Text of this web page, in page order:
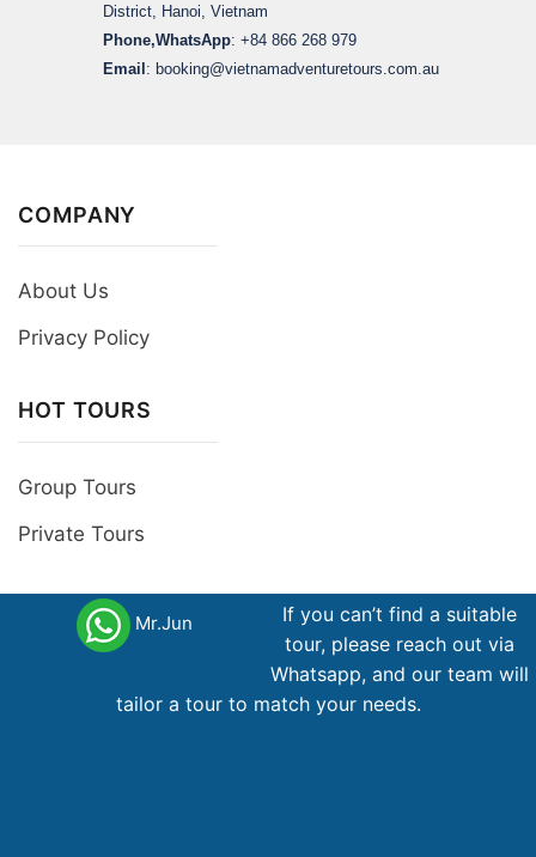
District, Hanoi, Vietnam
Phone,WhatsApp: +84 866 268 979
Email : booking@vietnamadventuretours.com.au
COMPANY
About Us
Privacy Policy
HOT TOURS
Group Tours
Private Tours
Follow Us
Mr.Jun
If you can’t find a suitable
tour, please reach out via
Whatsapp, and our team will
tailor a tour to match your needs.